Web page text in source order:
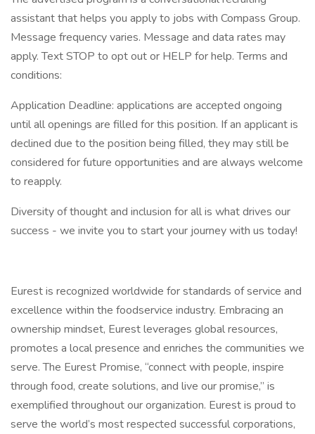
assistant that helps you apply to jobs with Compass Group.
Message frequency varies. Message and data rates may
apply. Text STOP to opt out or HELP for help. Terms and
conditions:
Application Deadline: applications are accepted ongoing
until all openings are filled for this position. If an applicant is
declined due to the position being filled, they may still be
considered for future opportunities and are always welcome
to reapply.
Diversity of thought and inclusion for all is what drives our
success - we invite you to start your journey with us today!
Eurest is recognized worldwide for standards of service and
excellence within the foodservice industry. Embracing an
ownership mindset, Eurest leverages global resources,
promotes a local presence and enriches the communities we
serve. The Eurest Promise, “connect with people, inspire
through food, create solutions, and live our promise,” is
exemplified throughout our organization. Eurest is proud to
serve the world’s most respected successful corporations,